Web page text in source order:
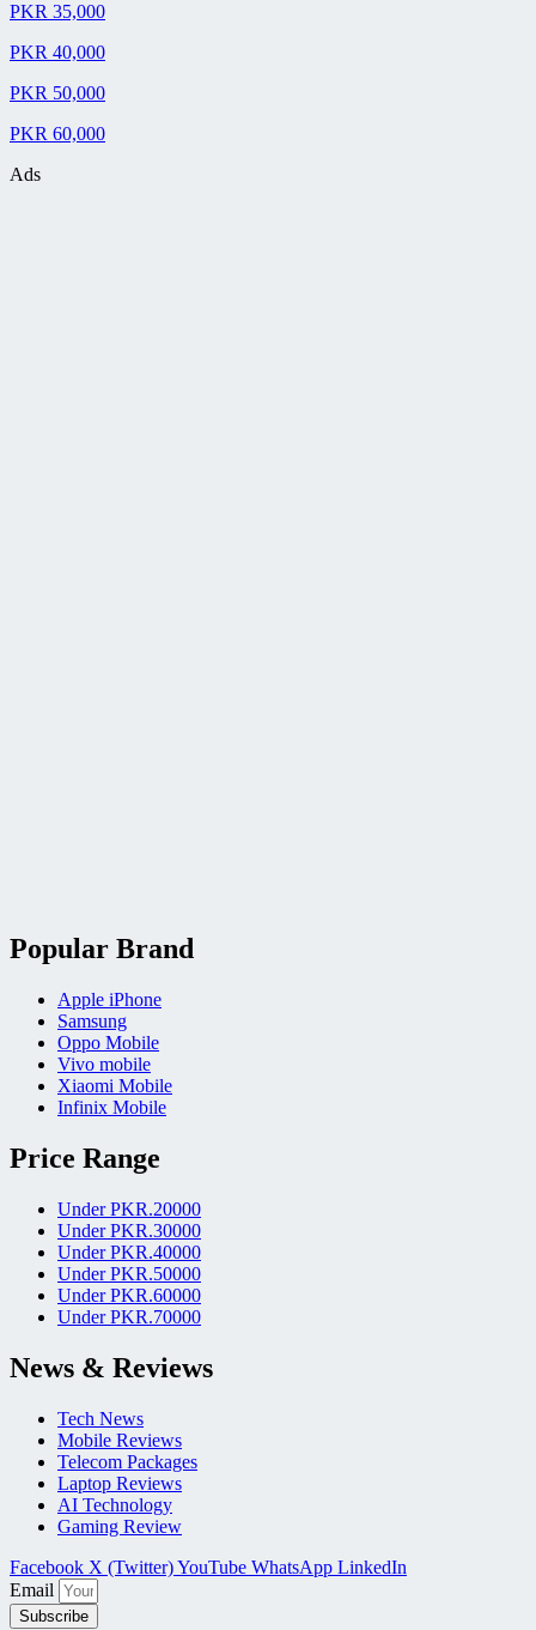
PKR 35,000
PKR 40,000
PKR 50,000
PKR 60,000
Ads
Popular Brand
Apple iPhone
Samsung
Oppo Mobile
Vivo mobile
Xiaomi Mobile
Infinix Mobile
Price Range
Under PKR.20000
Under PKR.30000
Under PKR.40000
Under PKR.50000
Under PKR.60000
Under PKR.70000
News & Reviews
Tech News
Mobile Reviews
Telecom Packages
Laptop Reviews
AI Technology
Gaming Review
Facebook X (Twitter)YouTube WhatsApp LinkedIn
Email
Subscribe